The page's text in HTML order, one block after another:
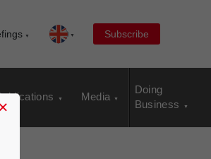
Subscribe
Media
Doing
Business